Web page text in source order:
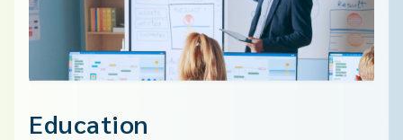
Education